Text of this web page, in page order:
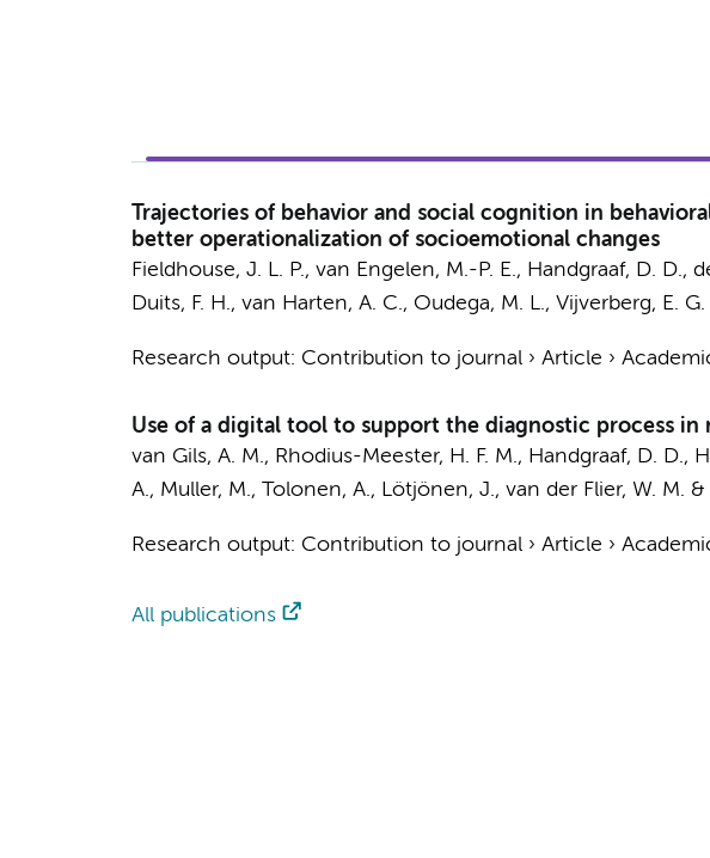
Trajectories of behavior and social cognition in
better operationalization of socioemotional changes
Fieldhouse, J. L. P., van Engelen, M.-P. E., Handgraaf, D. D.,
Duits, F. H., van Harten, A. C., Oudega, M. L., Vijverberg, E. G.
Research output: Contribution to journal› Article ›
Use of a digital tool to support the diagnostic process in
van Gils, A. M., Rhodius-Meester, H. F. M., Handgraaf, D. D.,
A., Muller, M., Tolonen, A., Lötjönen, J., van der Flier, W. M. &
Research output: Contribution to journal› Article ›
All publications